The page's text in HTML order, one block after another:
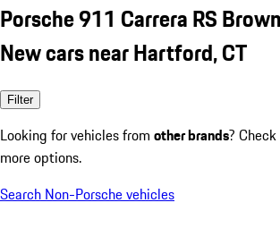
Porsche 911 Carrera RS Brown
New cars near Hartford, CT
Filter
Looking for vehicles from other brands?
more options.
Search Non-Porsche vehicles